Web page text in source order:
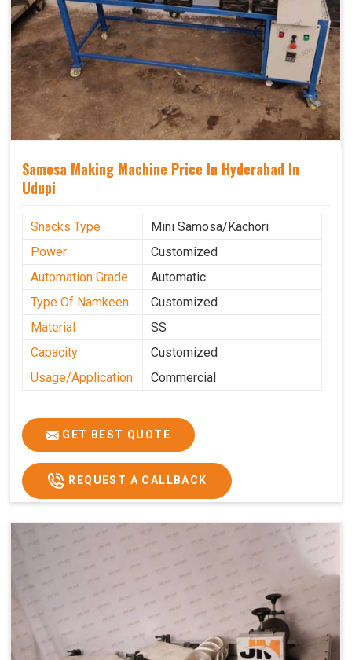
Samosa Making Machine Price In Hyderabad In
Udupi
Snacks Type
Mini Samosa/Kachori
Power
Customized
Automation Grade
Automatic
Type Of Namkeen
Customized
Material
SS
Capacity
Customized
Usage/Application
Commercial
GET BEST QUOTE
REQUEST A CALLBACK